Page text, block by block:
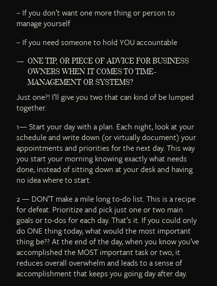
– If you don’t want one more thing or person to
manage yourself
– If you need someone to hold YOU accountable
ONE TIP, OR PIECE OF ADVICE FOR BUSINESS
OWNERS WHEN IT COMES TO TIME-
MANAGEMENT OR SYSTEMS?
Just one?! I’ll give you two that can kind of be lumped
together.
1— Start your day with a plan. Each night, look at your
schedule and write down (or virtually document) your
appointments and priorities for the next day. This way
you start your morning knowing exactly what needs
done, instead of sitting down at your desk and having
no idea where to start.
2 — DON’T make a mile long to-do list. This is a recipe
for defeat. Prioritize and pick just one or two main
goals or to-dos for each day. That’s it. If you could only
do ONE thing today, what would the most important
thing be?? At the end of the day, when you know you’ve
accomplished the MOST important task or two, it
reduces overall overwhelm and leads to a sense of
accomplishment that keeps you going day after day.